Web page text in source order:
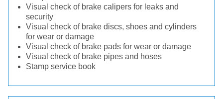
Visual check of brake calipers for leaks and
security
Visual check of brake discs, shoes and cylinders
for wear or damage
Visual check of brake pads for wear or damage
Visual check of brake pipes and hoses
Stamp service book